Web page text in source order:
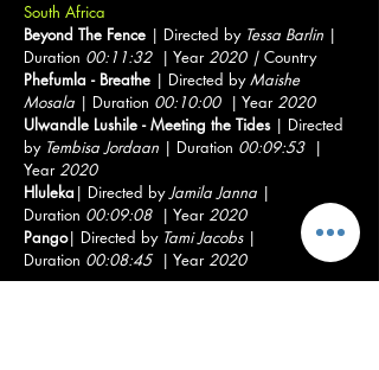
South Africa
Beyond The Fence | Directed by Tessa Barlin |
Duration 00:11:32| Year2020 | Country
Phefumla - Breathe | Directed byMaishe
Mosala | Duration 00:10:00| Year2020
Ulwandle Lushile - Meeting the Tides| Directed
by Tembisa Jordaan | Duration 00:09:53|
Year2020
Hluleka| Directed byJamila Janna |
Duration 00:09:08| Year2020
Pango| Directed by Tami Jacobs|
Duration 00:08:45| Year2020